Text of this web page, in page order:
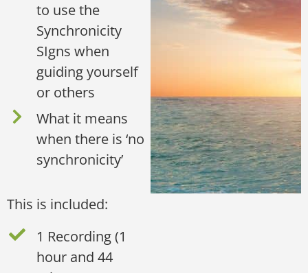
to use the
Synchronicity
SIgns when
guiding yourself
or others
What it means
when there is ‘no
synchronicity’
This is included:
1 Recording (1
hour and 44